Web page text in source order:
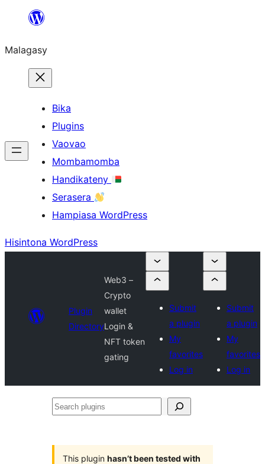
Hakany
ventiny
Malagasy
Bika
Plugins
Vaovao
Mombamomba
Handikateny
Serasera
Hampiasa WordPress
Hisintona WordPress
Plugin
Directory
Web3 –
Crypto
wallet
Login &
NFT token
gating
Submit
a plugin
My
favorites
Log in
Submit
a plugin
My
favorites
Log in
Search
This plugin hasn’t been tested with